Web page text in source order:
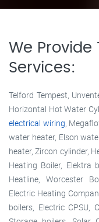
We Provide
Services:
Telford Tempest,
Horizontal Hot Water
electrical wiring,
water heater, Elson
heater, Zircon cylinder,
Heating Boiler, Elektra
Heatline, Worcester
Electric Heating
boilers, Electric CPSU,